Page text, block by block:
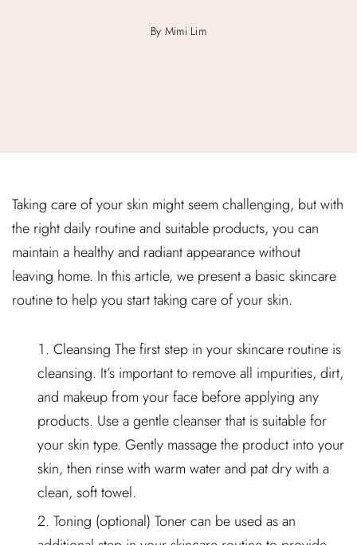
By Mimi Lim
Taking care of your skin might seem challenging, but with
the right daily routine and suitable products, you can
maintain a healthy and radiant appearance without
leaving home. In this article, we present a basic skincare
routine to help you start taking care of your skin.
Cleansing The first step in your skincare routine is
cleansing. It’s important to remove all impurities, dirt,
and makeup from your face before applying any
products. Use a gentle cleanser that is suitable for
your skin type. Gently massage the product into your
skin, then rinse with warm water and pat dry with a
clean, soft towel.
Toning (optional) Toner can be used as an